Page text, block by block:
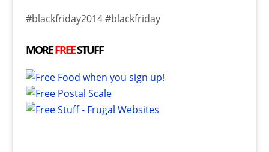
#blackfriday2014 #blackfriday
MOREFREESTUFF